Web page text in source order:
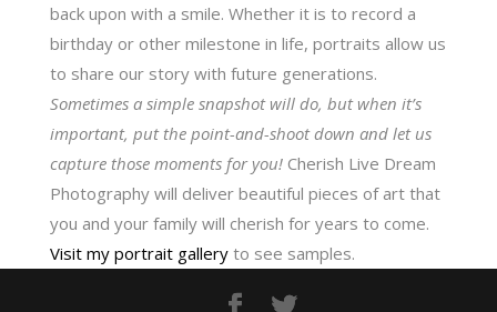
back upon with a smile. Whether it is to record a
birthday or other milestone in life, portraits allow us
to share our story with future generations.
Sometimes a simple snapshotwill do, but when it’s
important, put the point-and-shoot down and let us
capture those moments for you!Cherish Live Dream
Photography will deliver beautiful pieces of art that
you and your family will cherish for years to come.
Visit my portrait galleryto see samples.